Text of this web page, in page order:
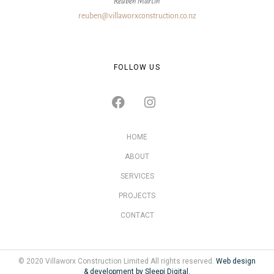
reuben@villaworxconstruction.co.nz
FOLLOW US
HOME
ABOUT
SERVICES
PROJECTS
CONTACT
© 2020 Villaworx Construction Limited All rights reserved. Web design
& development by Sleepi Digital.